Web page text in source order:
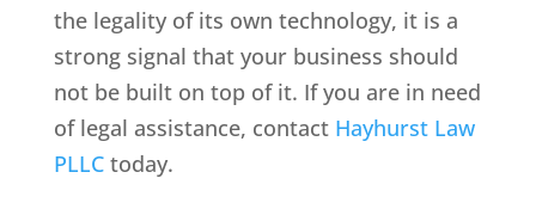
the legality of its own technology, it is a
strong signal that your business should
not be built on top of it. If you are in need
of legal assistance, contact Hayhurst Law
PLLCtoday.